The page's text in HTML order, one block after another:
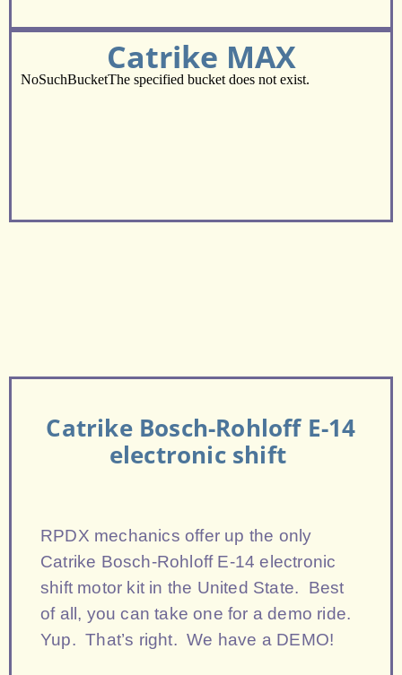
Catrike MAX
Catrike Bosch-Rohloff E-14
electronic shift
RPDX mechanics offer up the only
Catrike Bosch-Rohloff E-14 electronic
shift motor kit in the United State. Best
of all, you can take one for a demo ride.
Yup. That’s right. We have a DEMO!